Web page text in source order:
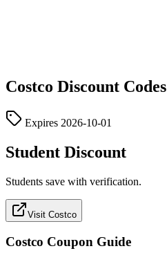
Costco Discount Codes
Expires 2026-10-01
Student Discount
Students save with verification.
Visit Costco
Costco Coupon Guide